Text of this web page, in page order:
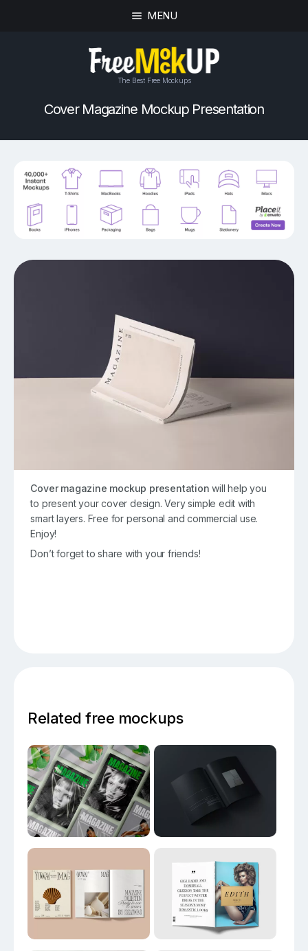
MENU
The Best Free Mockups
Cover Magazine Mockup Presentation
Cover magazine mockup presentation will help you
to present your cover design. Very simple edit with
smart layers. Free for personal and commercial use.
Enjoy!
Don’t forget to share with your friends!
Related free mockups